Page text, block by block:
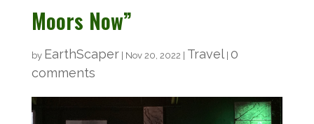
Moors Now”
by EarthScaper| Nov 20, 2022 Travel| 0
comments